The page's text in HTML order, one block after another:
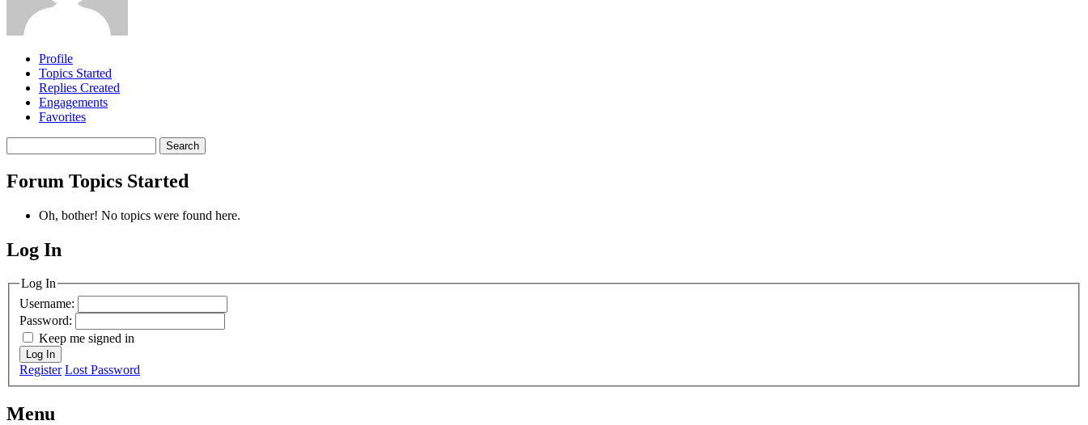
Profile
Topics Started
Replies Created
Engagements
Favorites
topics:
Forum Topics Started
Oh, bother! No topics were found here.
MagicDosbox (C) 2014 – 2025
Log In
Log In
Username:
Password:
Keep me signed in
Log In
Register Lost Password
Menu